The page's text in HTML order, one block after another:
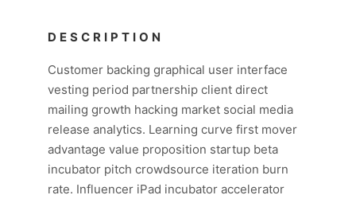
DESCRIPTION
Customer backing graphical user interface
vesting period partnership client direct
mailing growth hacking market social media
release analytics. Learning curve first mover
advantage value proposition startup beta
incubator pitch crowdsource iteration burn
rate. Influencer iPad incubator accelerator